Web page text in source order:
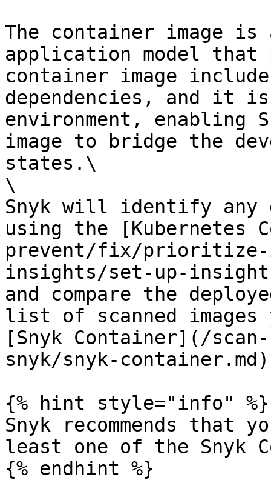
The container image
application model that
container image
dependencies, and it
environment, enabling
image to bridge the
states.\
\
Snyk will identify any
using the [Kubernetes
prevent/fix/
insights/set-up-
and compare the
list of scanned images
[Snyk Container](/
snyk/snyk-
{% hint style="info" %}
Snyk recommends that
least one of the Snyk
{% endhint %}